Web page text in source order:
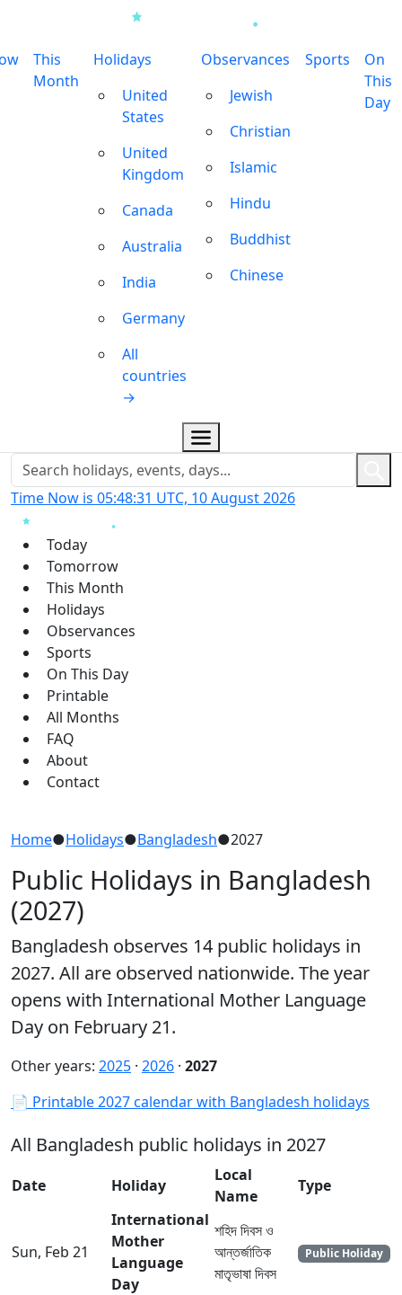
This
Month
Holidays
United
States
United
Kingdom
Canada
Australia
India
Germany
All
countries
→
Observances
Jewish
Christian
Islamic
Hindu
Buddhist
Chinese
Sports
On
This
Day
Time Now is 05:48:31 UTC, 10 August 2026
Today
Tomorrow
This Month
Holidays
Observances
Sports
On This Day
Printable
All Months
FAQ
About
Contact
Home●Holidays●Bangladesh●2027
Public Holidays in Bangladesh
(2027)
Bangladesh observes 14 public holidays in
2027. All are observed nationwide. The year
opens with International Mother Language
Day on February 21.
Other years: 2025 · 2026 · 2027
📄 Printable 2027 calendar with Bangladesh holidays
All Bangladesh public holidays in 2027
Date Holiday
Local
Name
Type
Sun, Feb 21
International
Mother
Language
Day
শহিদ দিবস ও
আন্তর্জাতিক
মাতৃভাষা দিবস
Public Holiday